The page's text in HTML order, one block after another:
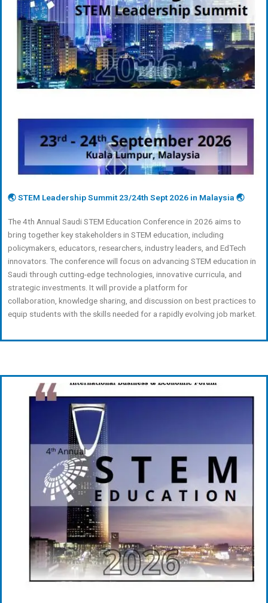
🌏 STEM Leadership Summit 23/24th Sept 2026 in Malaysia 🌏
The 4th Annual Saudi STEM Education Conference in 2026 aims to
bring together key stakeholders in STEM education, including
policymakers, educators, researchers, industry leaders, and EdTech
innovators. The conference will focus on advancing STEM education in
Saudi through cutting-edge technologies, innovative curricula, and
strategic investments. It will provide a platform for
collaboration, knowledge sharing, and discussion on best practices to
equip students with the skills needed for a rapidly evolving job market.